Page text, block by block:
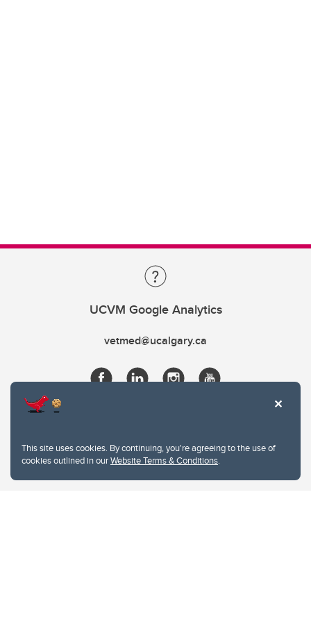
This site uses cookies. By continuing, you're agreeing to the use of
cookies outlined in ourWebsite Terms & Conditions.
UCVM Google Analytics
vetmed@ucalgary.ca